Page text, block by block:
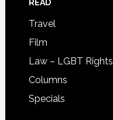
READ
Travel
Film
Law – LGBT Rights
Columns
Specials